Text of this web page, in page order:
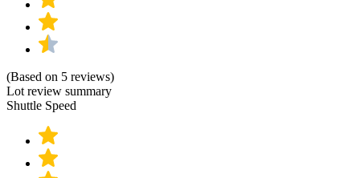
(Based on 5 reviews)
Lot review summary
Shuttle Speed